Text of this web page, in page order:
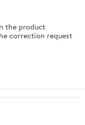
the product
correction request